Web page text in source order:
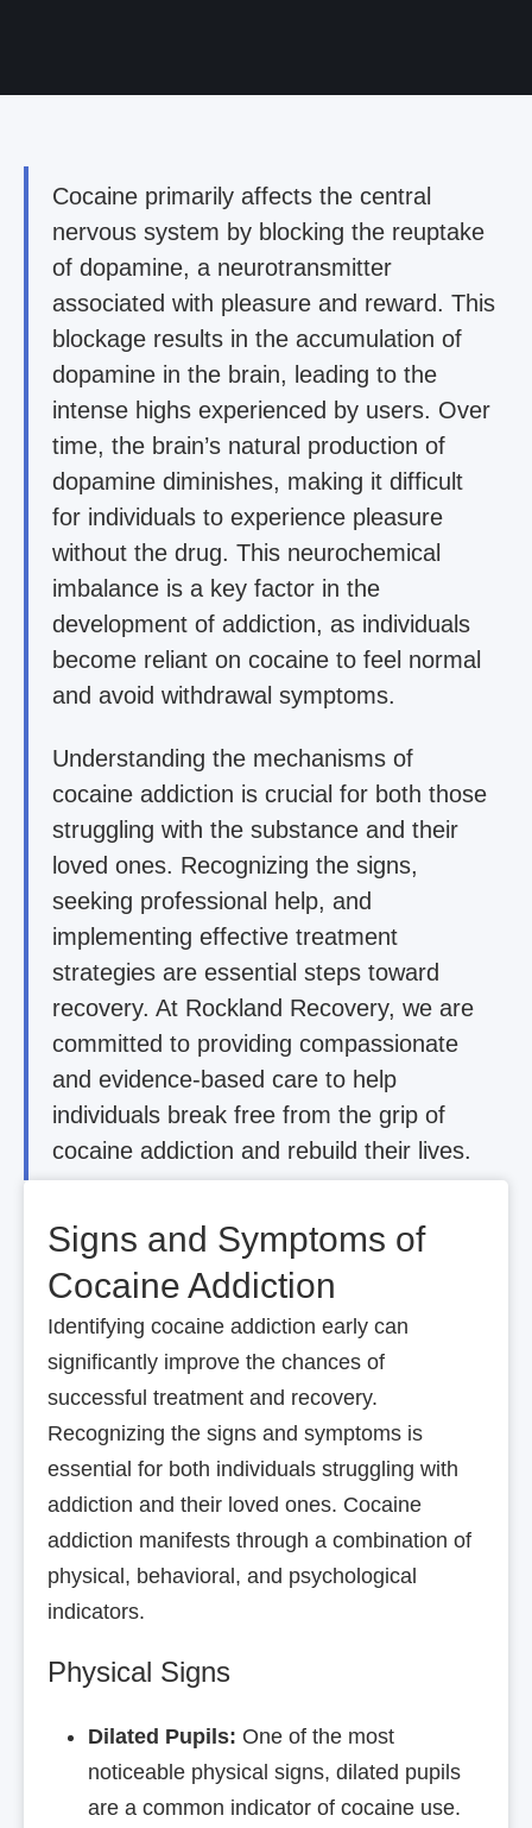
Cocaine primarily affects the central
nervous system by blocking the reuptake
of dopamine, a neurotransmitter
associated with pleasure and reward. This
blockage results in the accumulation of
dopamine in the brain, leading to the
intense highs experienced by users. Over
time, the brain’s natural production of
dopamine diminishes, making it difficult
for individuals to experience pleasure
without the drug. This neurochemical
imbalance is a key factor in the
development of addiction, as individuals
become reliant on cocaine to feel normal
and avoid withdrawal symptoms.
Understanding the mechanisms of
cocaine addiction is crucial for both those
struggling with the substance and their
loved ones. Recognizing the signs,
seeking professional help, and
implementing effective treatment
strategies are essential steps toward
recovery. At Rockland Recovery, we are
committed to providing compassionate
and evidence-based care to help
individuals break free from the grip of
cocaine addiction and rebuild their lives.
Signs and Symptoms of
Cocaine Addiction
Identifying cocaine addiction early can
significantly improve the chances of
successful treatment and recovery.
Recognizing the signs and symptoms is
essential for both individuals struggling with
addiction and their loved ones. Cocaine
addiction manifests through a combination of
physical, behavioral, and psychological
indicators.
Physical Signs
Dilated Pupils: One of the most
noticeable physical signs, dilated pupils
are a common indicator of cocaine use.